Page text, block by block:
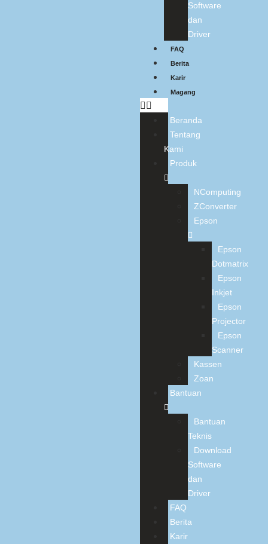
Software
dan
Driver
FAQ
Berita
Karir
Magang
Beranda
Tentang
Kami
Produk
NComputing
ZConverter
Epson
Epson
Dotmatrix
Epson
Inkjet
Epson
Projector
Epson
Scanner
Kassen
Zoan
Bantuan
Bantuan
Teknis
Download
Software
dan
Driver
FAQ
Berita
Karir